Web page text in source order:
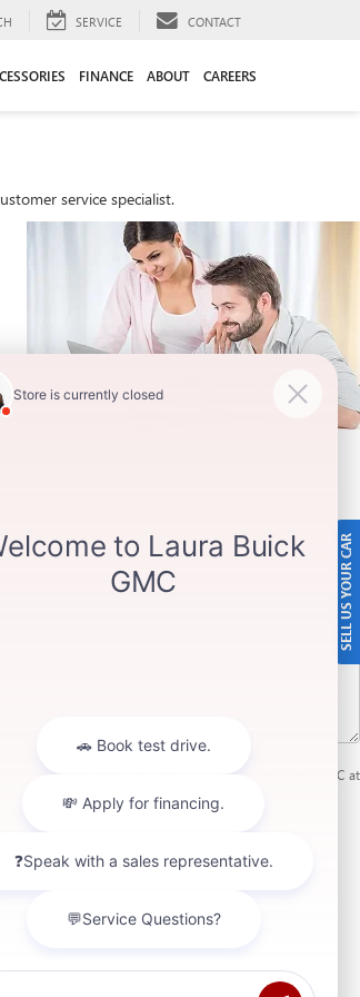
SERVICE CONTACT
FINANCE ABOUT CAREERS
service specialist.
telemarketing calls and texts from Laura Buick GMC at
for purchase.
SELL US YOUR CAR